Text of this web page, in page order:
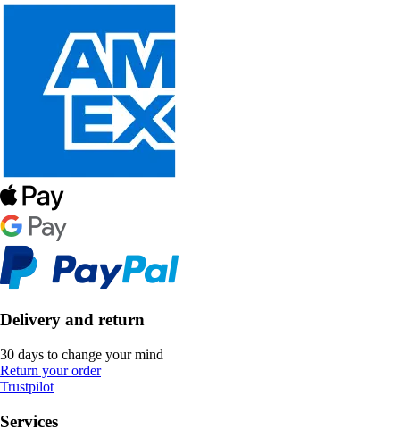
Delivery and return
30 days to change your mind
Return your order
Trustpilot
Services